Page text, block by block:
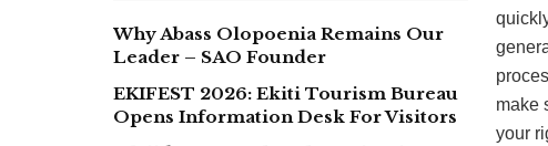
Why Abass Olopoenia Remains Our
Leader – SAO Founder
EKIFEST 2026: Ekiti Tourism Bureau
Opens Information Desk For Visitors
make
your